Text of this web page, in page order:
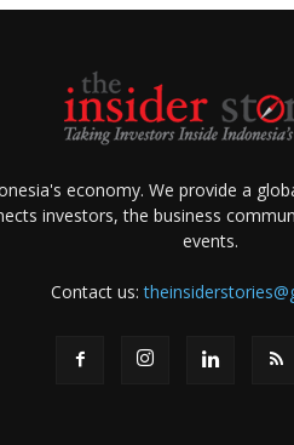
economy. We provide a
investors, the business
events.
Contact us: